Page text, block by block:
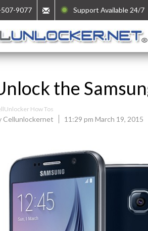
9077 Support Available 24/7
the
How Tos
Cellunlockernet 11:29 pm March 19, 2015